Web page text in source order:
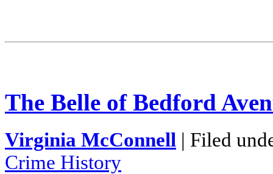
The Belle of Bedford
Virginia McConnell | Filed
Crime History